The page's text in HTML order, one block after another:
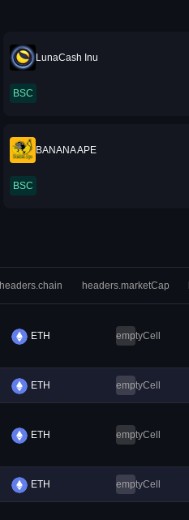
LunaCash Inu
BSC
BANANA APE
BSC
headers.chain headers.marketCap
ETH emptyCell
ETH emptyCell
ETH emptyCell
ETH emptyCell